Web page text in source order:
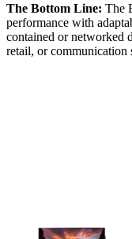
The Bottom Line: The
performance with
contained or networked
retail, or communication